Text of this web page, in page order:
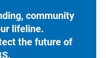
community
lifeline.
the future of